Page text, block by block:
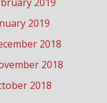
2019
2018
2018
2018